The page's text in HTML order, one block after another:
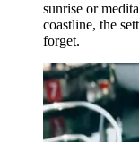
sunrise or
coastline, the
forget.